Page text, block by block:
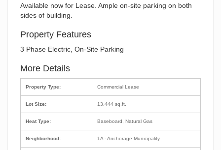
Available now for Lease. Ample on-site parking on both
sides of building.
Property Features
3 Phase Electric, On-Site Parking
More Details
Property Type:
Lot Size:
Heat Type:
Neighborhood:
Commercial Lease
13,444 sq.ft.
Baseboard, Natural Gas
1A - Anchorage Municipality